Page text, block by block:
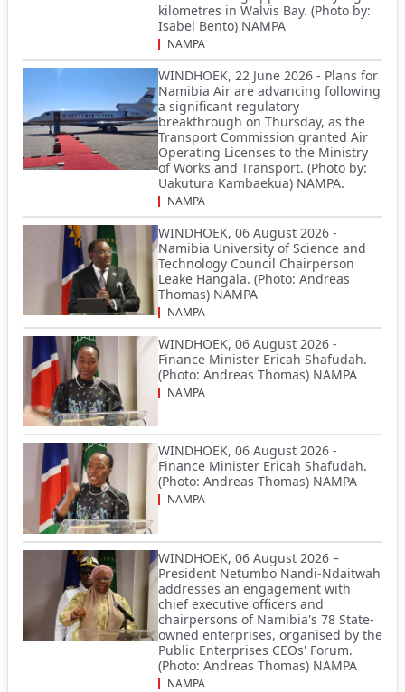
kilometres in Walvis Bay. (Photo by:
Isabel Bento) NAMPA
NAMPA
WINDHOEK, 22 June 2026 - Plans for
Namibia Air are advancing following
a significant regulatory
breakthrough on Thursday, as the
Transport Commission granted Air
Operating Licenses to the Ministry
of Works and Transport. (Photo by:
Uakutura Kambaekua) NAMPA.
NAMPA
WINDHOEK, 06 August 2026 -
Namibia University of Science and
Technology Council Chairperson
Leake Hangala. (Photo: Andreas
Thomas) NAMPA
NAMPA
WINDHOEK, 06 August 2026 -
Finance Minister Ericah Shafudah.
(Photo: Andreas Thomas) NAMPA
NAMPA
WINDHOEK, 06 August 2026 -
Finance Minister Ericah Shafudah.
(Photo: Andreas Thomas) NAMPA
NAMPA
WINDHOEK, 06 August 2026 –
President Netumbo Nandi-Ndaitwah
addresses an engagement with
chief executive officers and
chairpersons of Namibia's 78 State-
owned enterprises, organised by the
Public Enterprises CEOs' Forum.
(Photo: Andreas Thomas) NAMPA
NAMPA